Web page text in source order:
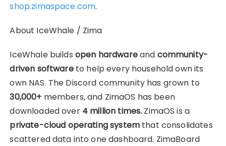
shop.zimaspace.com.
About IceWhale / Zima
IceWhale builds open hardwareand community-
driven softwareto help every household own its
own NAS. The Discord community has grown to
30,000+ members, and ZimaOS has been
downloaded over 4 million times. ZimaOS is a
private-cloud operating systemthat consolidates
scattered data into one dashboard. ZimaBoard